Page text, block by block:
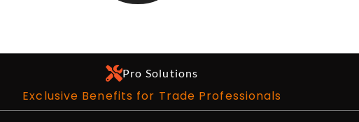
Pro Solutions
Exclusive Benefits for Trade Professionals